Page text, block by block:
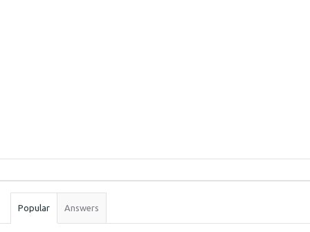
Stats
Popular Answers